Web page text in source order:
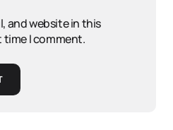
and website in this
I comment.